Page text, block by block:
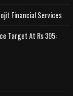
Financial Services
Target At Rs 395: